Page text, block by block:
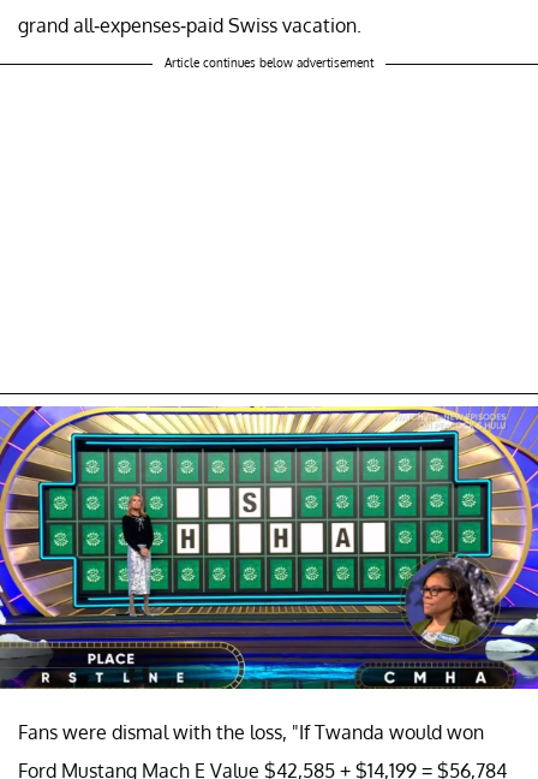
grand all-expenses-paid Swiss vacation.
Article continues below advertisement
Fans were dismal with the loss, "If Twanda would won
Ford Mustang Mach E Value $42,585 + $14,199 = $56,784